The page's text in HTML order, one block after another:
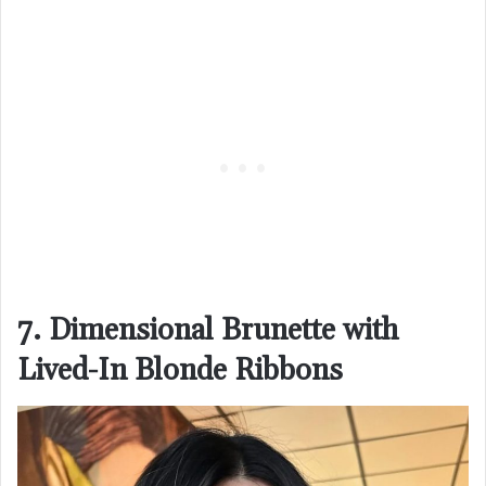
7. Dimensional Brunette with
Lived-In Blonde Ribbons